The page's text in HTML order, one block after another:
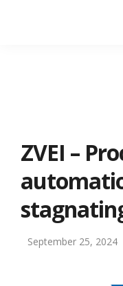
ZVEI –
September 25, 2024